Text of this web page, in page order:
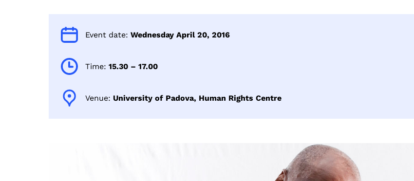
Event date: Wednesday April 20, 2016
Time: 15.30 – 17.00
Venue: University of Padova, Human Rights Centre